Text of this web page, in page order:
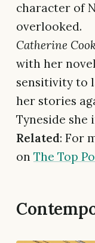
character of
overlooked.
Catherine
with her
sensitivity to
her stories
Tyneside she
Related: For
on The Top